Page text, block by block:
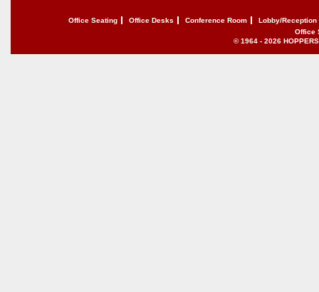
Office Seating Office Desks Conference Room
Lobby/Reception
Office
© 1964 - 2026